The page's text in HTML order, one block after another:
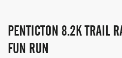
PENTICTON 8.2K TRAIL
FUN RUN